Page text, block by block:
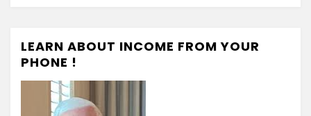
LEARN ABOUT INCOME FROM YOUR
PHONE !